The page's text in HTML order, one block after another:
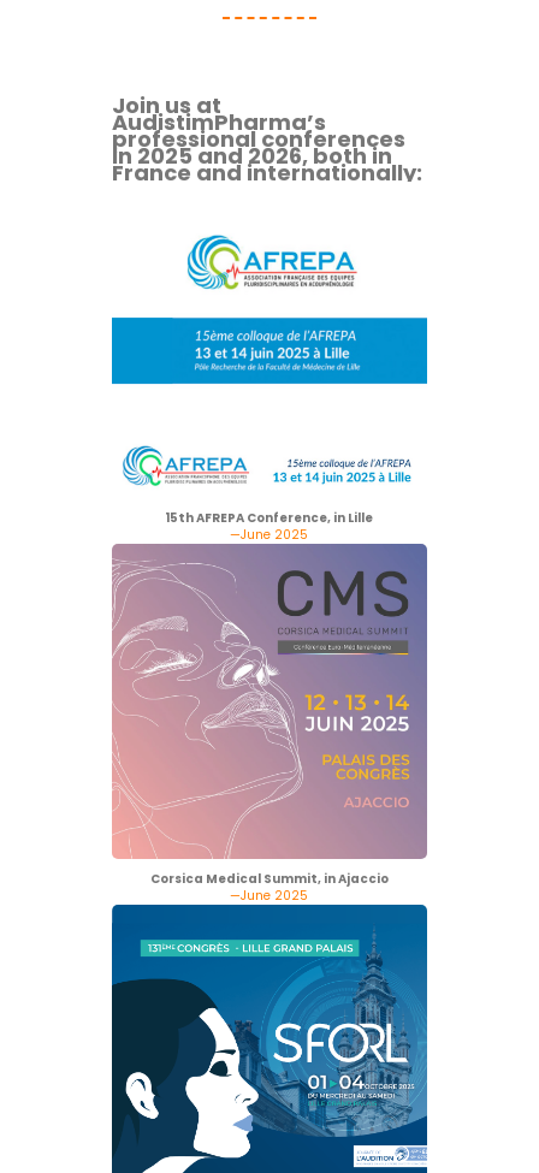
Join us at
AudistimPharma’s
professional conferences
in 2025 and 2026, both in
France and internationally:
15th AFREPA Conference, in Lille
—June 2025
Corsica Medical Summit, in Ajaccio
—June 2025